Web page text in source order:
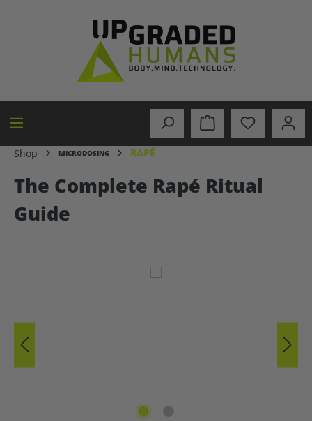
Shop MICRODOSING RAPÉ
The Complete Rapé Ritual
Guide